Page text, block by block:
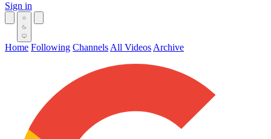
Sign in
Home Following Channels All Videos Archive